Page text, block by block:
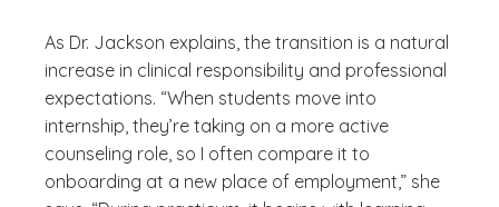
As Dr. Jackson explains, the transition is a natural
increase in clinical responsibility and professional
expectations. “When students move into
internship, they’re taking on a more active
counseling role, so I often compare it to
onboarding at a new place of employment,” she